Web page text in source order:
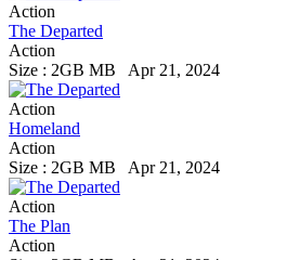
Action
The Departed
Action
Size : 2GB MB
Apr 21, 2024
Action
Homeland
Action
Size : 2GB MB
Apr 21, 2024
Action
The Plan
Action